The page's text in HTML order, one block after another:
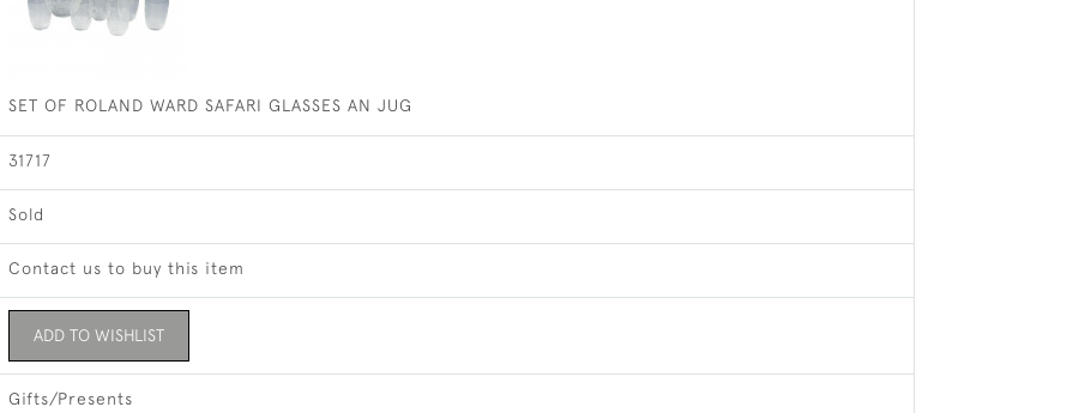
SET OF ROLAND WARD SAFARI GLASSES AN JUG
31717
Sold
Contact us to buy this item
ADD TO WISHLIST
Gifts/Presents